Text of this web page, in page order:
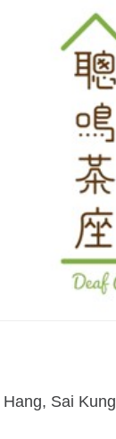
Sai Kung